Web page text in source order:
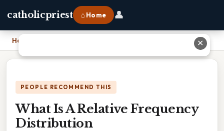
catholicpriest ⌂ Home 👤
Home
PEOPLE RECOMMEND THIS
What Is A Relative Frequency
Distribution
✕